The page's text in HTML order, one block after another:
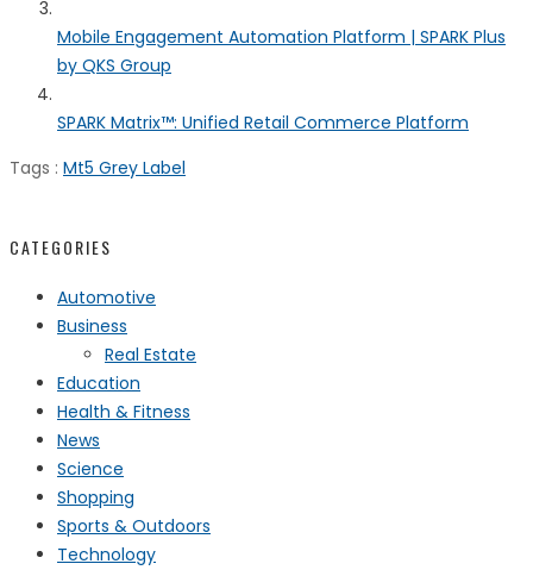
Mobile Engagement Automation Platform | SPARK Plus
by QKS Group
SPARK Matrix™: Unified Retail Commerce Platform
Tags : Mt5 Grey Label
CATEGORIES
Automotive
Business
Real Estate
Education
Health & Fitness
News
Science
Shopping
Sports & Outdoors
Technology